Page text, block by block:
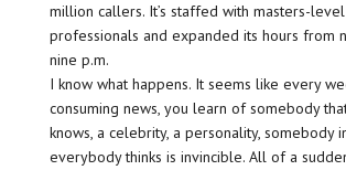
million callers. It’s staffed with masters-
professionals and expanded its hours from
nine p.m.
I know what happens. It seems like every
consuming news, you learn of somebody
knows, a celebrity, a personality, somebody
everybody thinks is invincible. All of a